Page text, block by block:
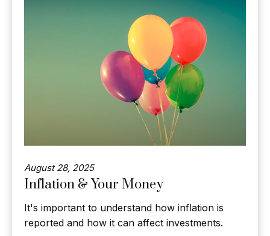
August 28, 2025
Inflation & Your Money
It's important to understand how inflation is
reported and how it can affect investments.